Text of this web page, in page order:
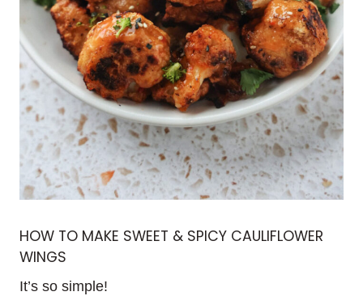
HOW TO MAKE SWEET & SPICY CAULIFLOWER
WINGS
It’s so simple!